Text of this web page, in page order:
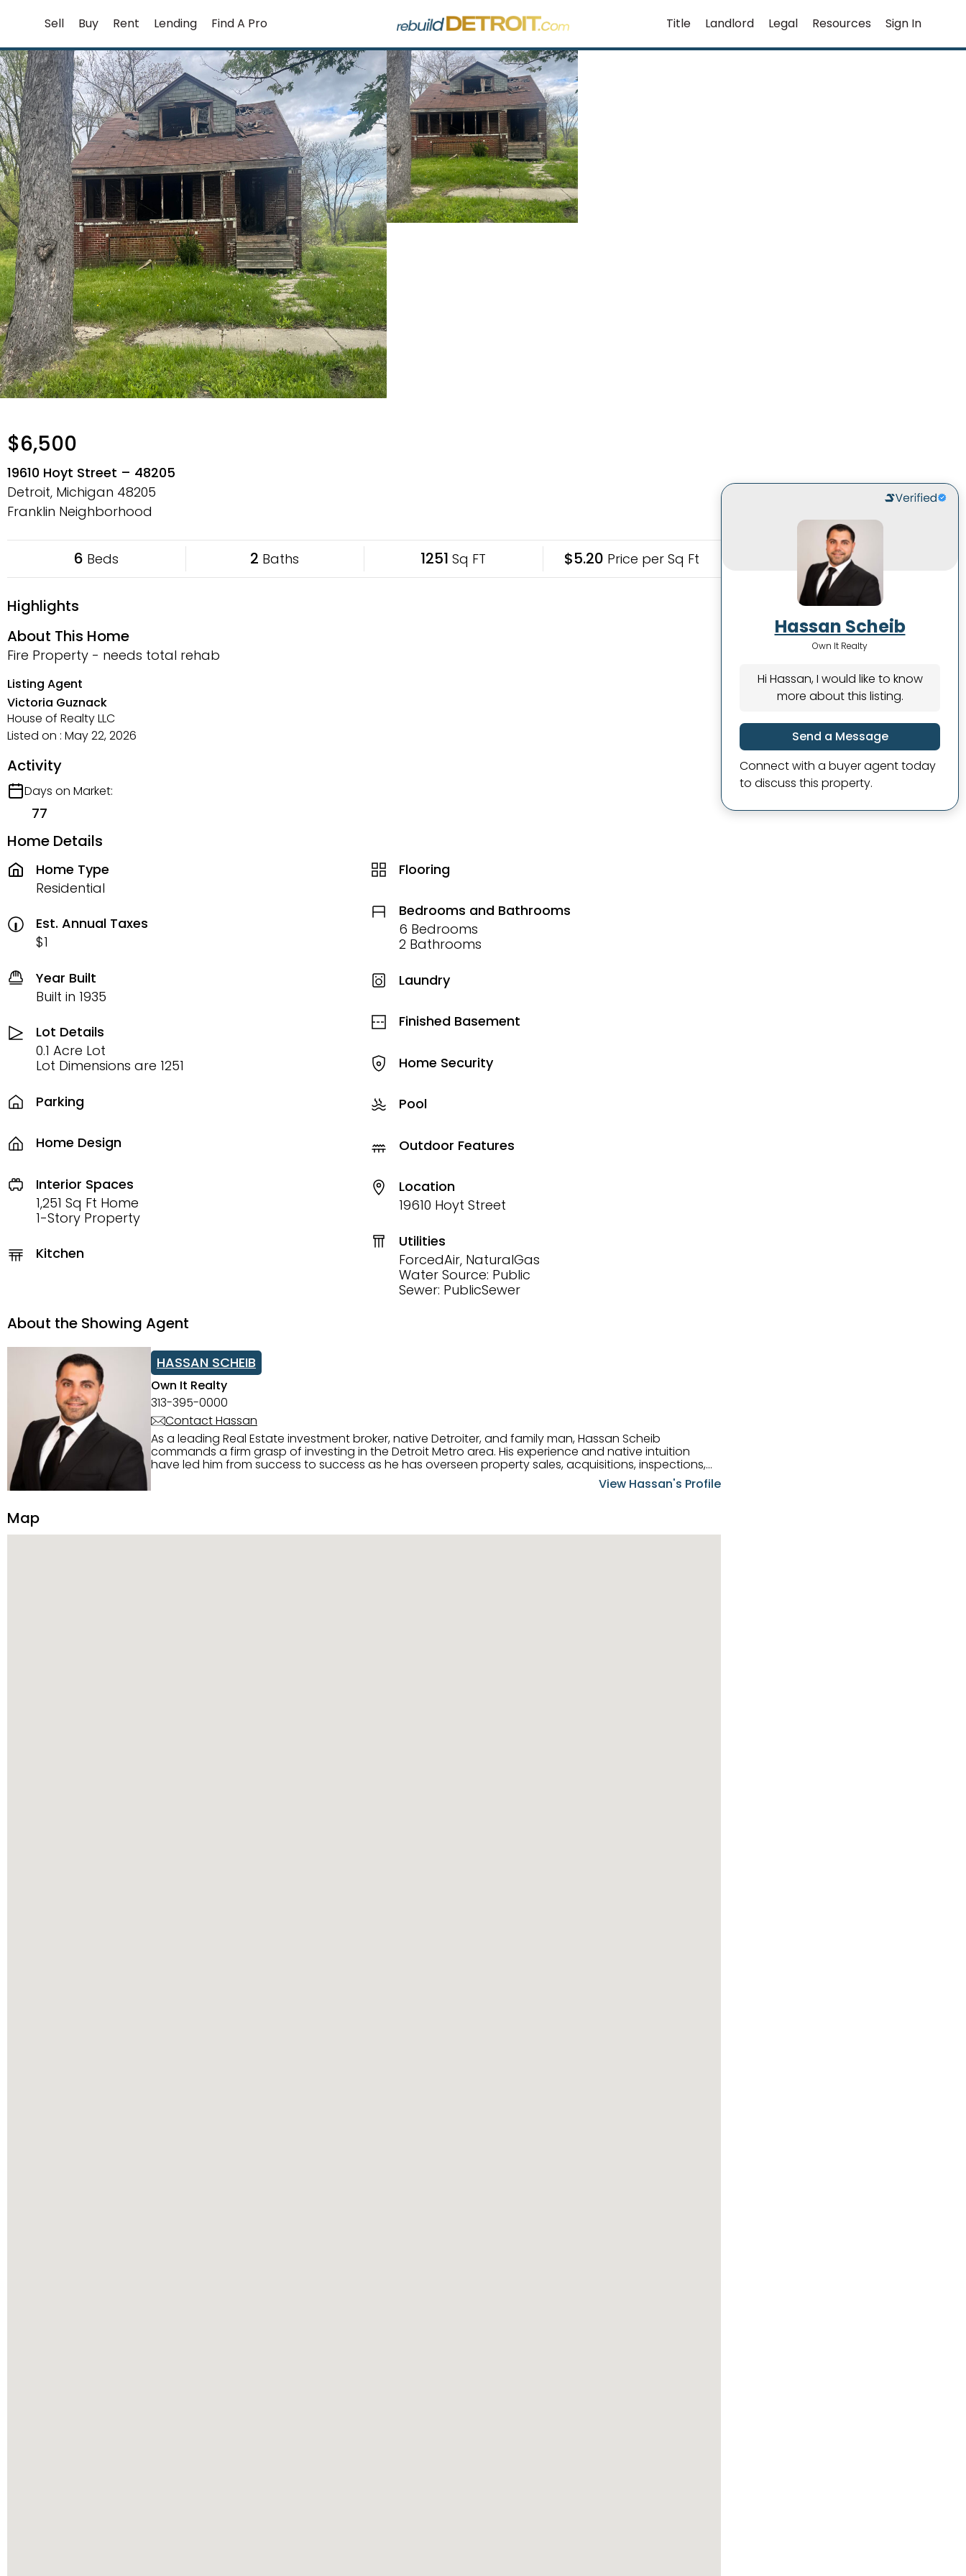
content
Sell Buy Rent Lending Find A Pro Title Landlord Legal Resources Sign In
$6,500
19610 Hoyt Street – 48205
Detroit, Michigan 48205
Franklin Neighborhood
6 Beds 2 Baths 1251 Sq FT $5.20 Price per Sq Ft
Highlights
About This Home
Fire Property - needs total rehab
Listing Agent
Victoria Guznack
House of Realty LLC
Listed on : May 22, 2026
Activity
Days on Market:
77
Home Details
Home Type
Residential
Est. Annual Taxes
$1
Year Built
Built in 1935
Lot Details
0.1 Acre Lot
Lot Dimensions are 1251
Parking
Home Design
Interior Spaces
1,251 Sq Ft Home
1-Story Property
Kitchen
Flooring
Bedrooms and Bathrooms
6 Bedrooms
2 Bathrooms
Laundry
Finished Basement
Home Security
Pool
Outdoor Features
Location
19610 Hoyt Street
Utilities
ForcedAir, NaturalGas
Water Source: Public
Sewer: PublicSewer
About the Showing Agent
HASSAN SCHEIB
Own It Realty
313-395-0000
Contact Hassan
As a leading Real Estate investment broker, native Detroiter, and family man, Hassan Scheib
commands a firm grasp of investing in the Detroit Metro area. His experience and native intuition
have led him from success to success as he has overseen property sales, acquisitions, inspections,
construction, and tenant placement. Hassan combines keen business acumen, finance know-how,
transparency, and ethics with every deal, and he is skilled in Portfolio Sales, Investor Relations,
View Hassan's Profile
Map
Hassan Scheib
Own It Realty
Hi Hassan, I would like to know
more about this listing.
Send a Message
Connect with a buyer agent today
to discuss this property.